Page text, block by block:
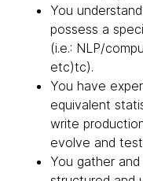
You
possess a
(i.e.: NLP/
etc)tc).
You have
equivalent
write
evolve and
You gather